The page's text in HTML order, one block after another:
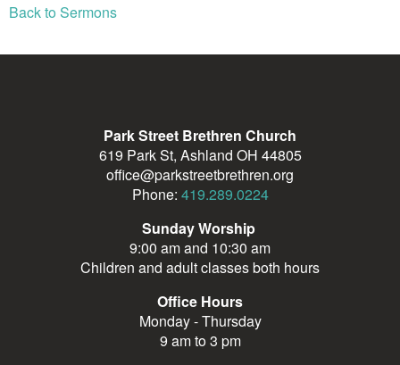
Back to Sermons
Park Street Brethren Church
619 Park St, Ashland OH 44805
office@parkstreetbrethren.org
Phone: 419.289.0224
Sunday Worship
9:00 am and 10:30 am
Children and adult classes both hours
Office Hours
Monday - Thursday
9 am to 3 pm